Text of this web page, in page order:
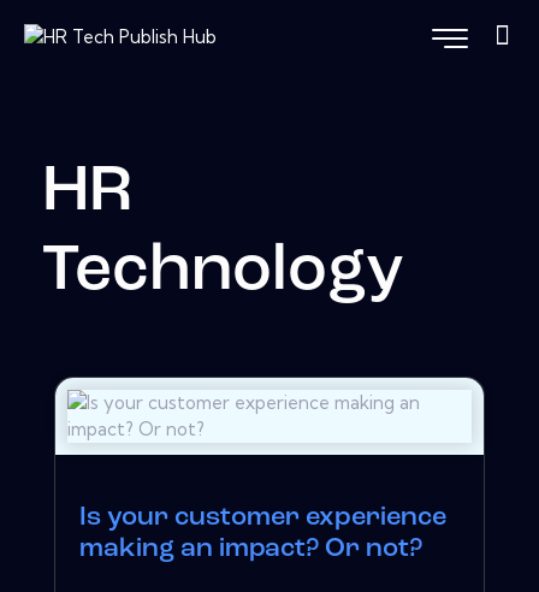
HR
Technology
Is your customer experience
making an impact? Or not?